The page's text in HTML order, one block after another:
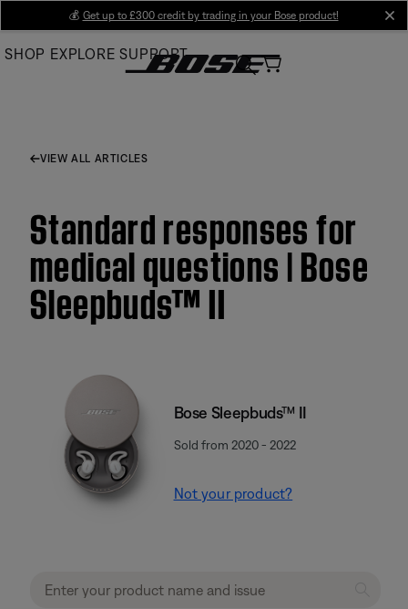
Main
💰 Get up to £300 credit by trading in your Bose product!
SHOP EXPLORE SUPPORT
VIEW ALL ARTICLES
Standard responses for
medical questions | Bose
Sleepbuds™ II
Bose Sleepbuds™ II
Sold from 2020 - 2022
Not your product?